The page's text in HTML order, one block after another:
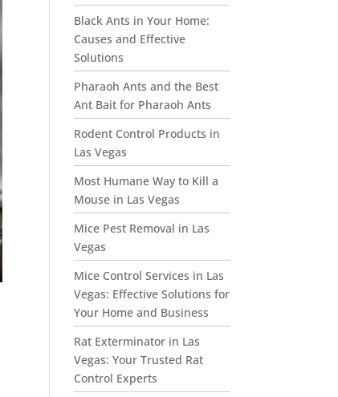
Black Ants in Your Home:
Causes and Effective
Solutions
Pharaoh Ants and the Best
Ant Bait for Pharaoh Ants
Rodent Control Products in
Las Vegas
Most Humane Way to Kill a
Mouse in Las Vegas
Mice Pest Removal in Las
Vegas
Mice Control Services in Las
Vegas: Effective Solutions for
Your Home and Business
Rat Exterminator in Las
Vegas: Your Trusted Rat
Control Experts